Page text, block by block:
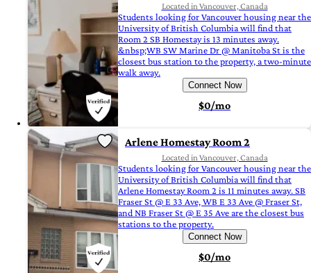
Located in Vancouver, Canada
Students looking for Vancouver housing near the
University of British Columbia will find that
Room 2 SB Homestay is 13 minutes away.
&nbsp;WB SW Marine Dr @ Manitoba St is the
closest bus station to the property, a two-minute
walk away.
Connect Now
$0/mo
Arlene Homestay Room 2
Located in Vancouver, Canada
Students looking for Vancouver housing near the
University of British Columbia will find that
Arlene Homestay Room 2 is 11 minutes away. SB
Fraser St @ E 33 Ave, WB E 33 Ave @ Fraser St,
and NB Fraser St @ E 35 Ave are the closest bus
stations to the property.
Connect Now
$0/mo